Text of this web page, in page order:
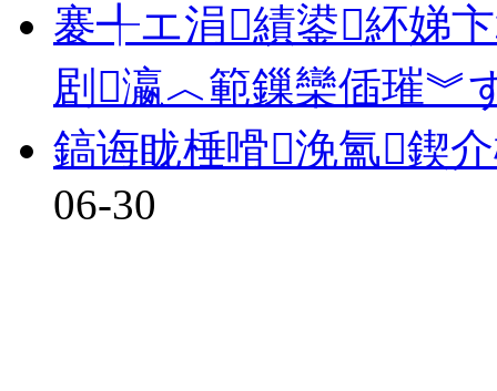
褰╃エ涓績鍙紑娣
剧瀛︿範鏁欒偛璀︾
鎬诲眬棰嗗浼氳鍥
06-30